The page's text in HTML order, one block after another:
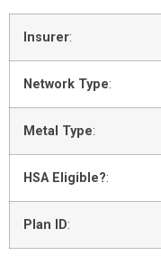
Insurer:
Network Type:
Metal Type:
HSA Eligible?:
Plan ID: